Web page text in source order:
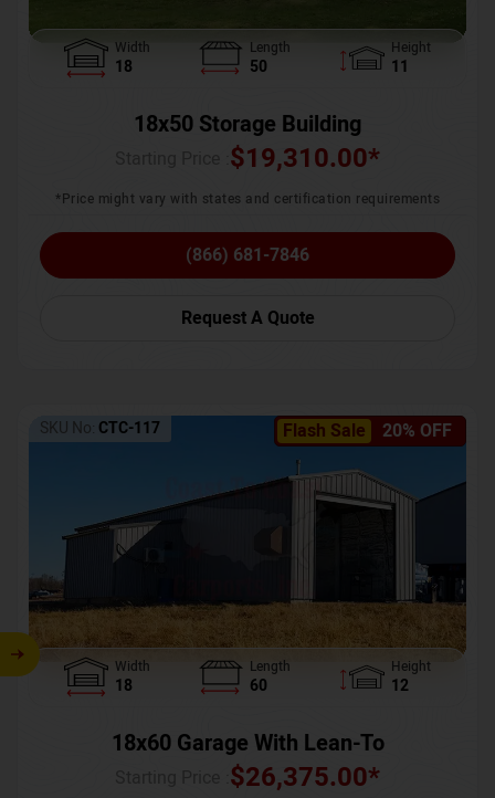
Width
18
Length
50
Height
11
18x50 Storage Building
$19,310.00*
*Price might vary with states and certification requirements
(866) 681-7846
Request A Quote
Flash Sale 20% OFF
SKU No: CTC-117
Width
18
Length
60
Height
12
18x60 Garage With Lean-To
$26,375.00*